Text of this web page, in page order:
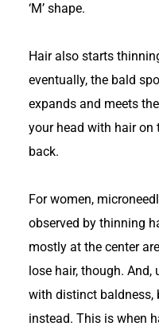
‘M’ shape.
Hair also starts
eventually, the bald
expands and meets
your head with hair on
back.
For women,
observed by thinning
mostly at the center
lose hair, though. And,
with distinct
instead. This is when